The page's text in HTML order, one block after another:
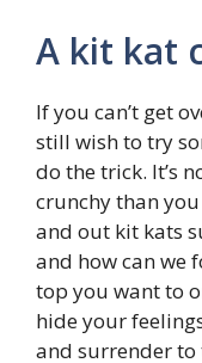
A kit kat
If you can’t get
still wish to try
do the trick. It’s
crunchy than
and out kit kats
and how can we
top you want to
hide your
and surrender to